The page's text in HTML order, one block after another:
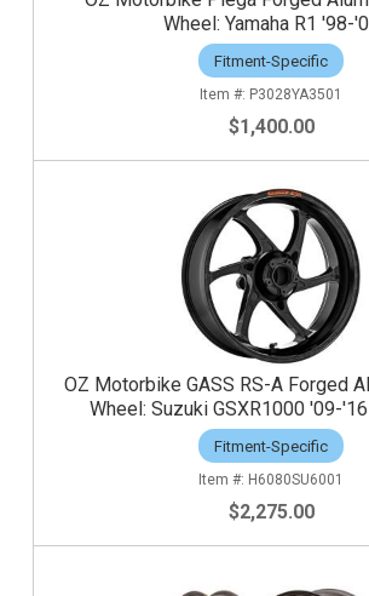
Wheel: Yamaha R1 '98-
Fitment-Specific
P3028YA3501
$1,400.00
OZ Motorbike GASS RS-A Forged
Wheel: Suzuki GSXR1000 '09-
Fitment-Specific
H6080SU6001
$2,275.00